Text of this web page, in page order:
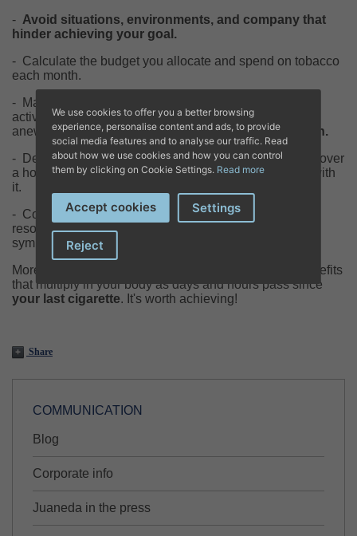
- Avoid situations, environments, and company that
hinder achieving your goal.
- Calculate the budget you allocate and spend on tobacco
each month.
- Maintain a healthy diet and engage in some physical
activity. But be cautious; remember that before starting
anew,
it's essential to evaluate your health condition.
-
Develop new habits and routines; perhaps you'll discover
a hobby you hadn't considered before and fall in love with
it.
- Consult with our tobacco cessation specialists about
resources you can utilize when the initial withdrawal
symptoms arise.
Moreover, your doctor will provide you with a list of benefits
that multiply in your body as days and hours pass since
your last cigarette. It's worth achieving!
Share
COMMUNICATION
Blog
Corporate info
Juaneda in the press
We use cookies to offer you a better browsing
experience, personalise content and ads, to provide
social media features and to analyse our traffic. Read
about how we use cookies and how you can control
them by clicking on Cookie Settings. Read more
Accept cookies Settings
Reject